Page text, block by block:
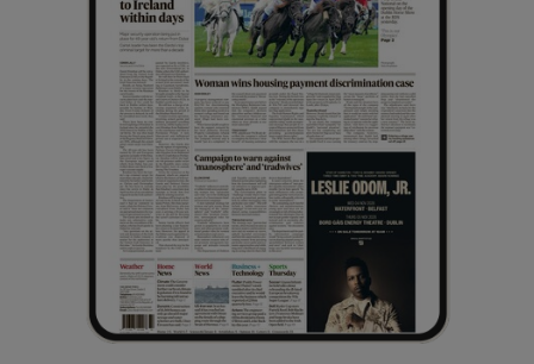
Show Sponsored sub sections